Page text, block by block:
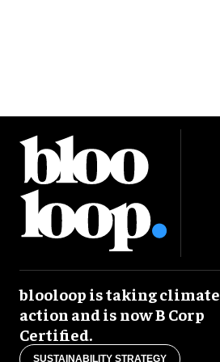
blooloop is taking climate
action and is now B Corp
Certified.
SUSTAINABILITY STRATEGY